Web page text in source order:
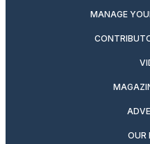
MANAGE
OUR